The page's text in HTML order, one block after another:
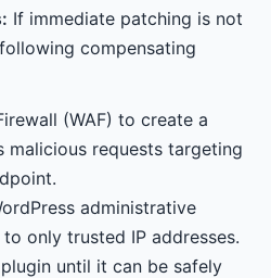
If immediate patching is not
compensating
(WAF) to create a
requests targeting
administrative
to only trusted IP addresses.
until it can be safely